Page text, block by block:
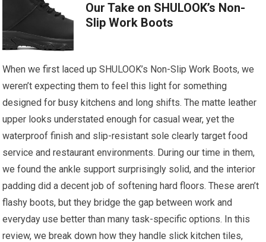
Our Take on SHULOOK’s Non-
Slip Work Boots
When we first laced up SHULOOK’s Non-Slip Work Boots, we
weren’t expecting them to feel this light for something
designed for busy kitchens and long shifts. The matte leather
upper looks understated enough for casual wear, yet the
waterproof finish and slip-resistant sole clearly target food
service and restaurant environments. During our time in them,
we found the ankle support surprisingly solid, and the interior
padding did a decent job of softening hard floors. These aren’t
flashy boots, but they bridge the gap between work and
everyday use better than many task-specific options. In this
review, we break down how they handle slick kitchen tiles,